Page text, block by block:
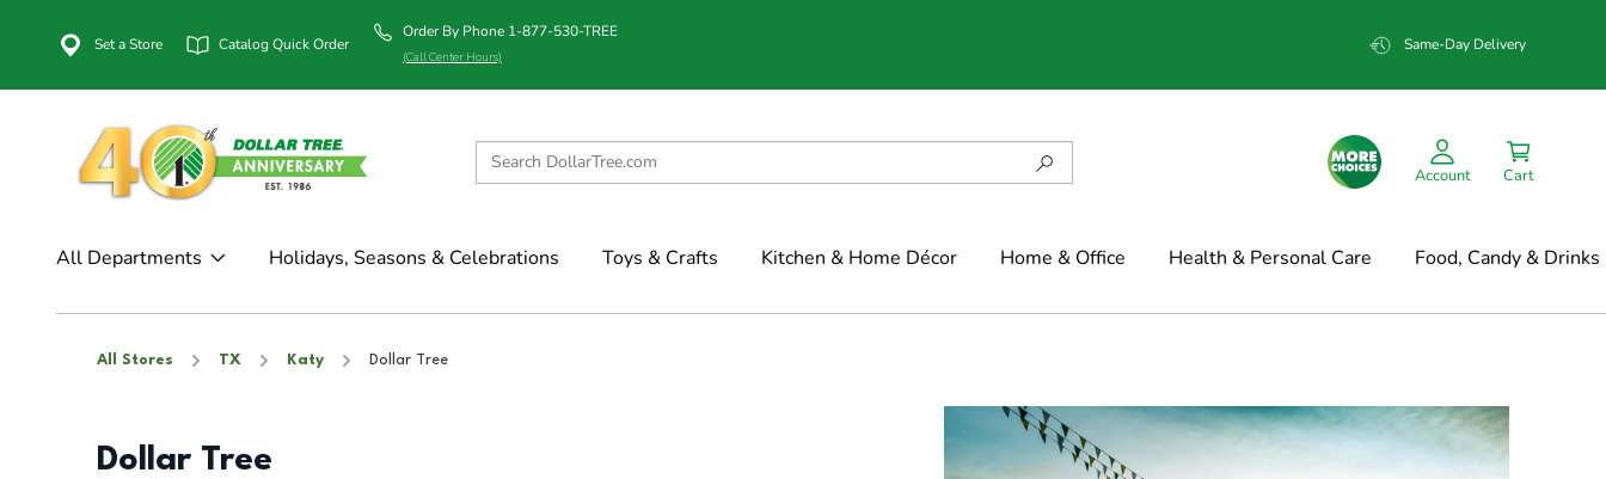
Set a Store Catalog Quick Order
Order By Phone 1-877-530-TREE
(Call Center Hours)
Same-Day Delivery
Account Cart
All Departments Holidays, Seasons & Celebrations Toys & Crafts Kitchen & Home Décor Home & Office Health & Personal Care Food, Candy & Drinks
All Stores TX Katy Dollar Tree
Dollar Tree